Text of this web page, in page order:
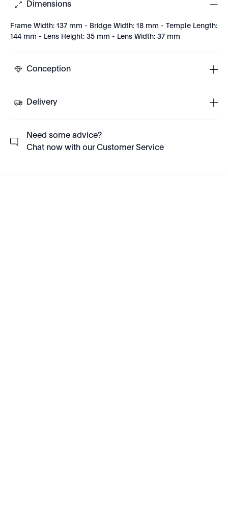
Dimensions
Frame Width: 137 mm - Bridge Width: 18 mm - Temple Length:
144 mm - Lens Height: 35 mm - Lens Width: 37 mm
Conception
Delivery
Need some advice?
Chat now with our Customer Service